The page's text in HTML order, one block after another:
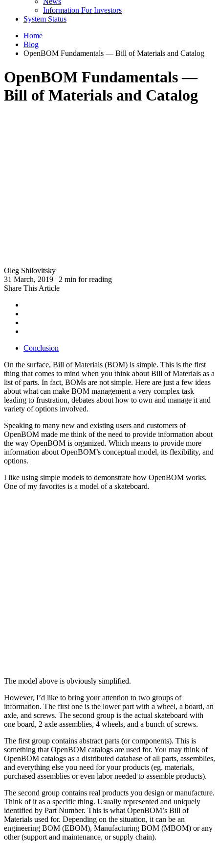
Information For Investors
System Status
Home
Blog
OpenBOM Fundamentals — Bill of Materials and Catalog
OpenBOM Fundamentals —
Bill of Materials and Catalog
Oleg Shilovitsky
31 March, 2019 | 2 min for reading
Share This Article
Conclusion
On the surface, Bill of Materials (BOM) is simple. This is the first
thing that comes to mind when you think about Bill of Materials as a
list of parts. In fact, BOMs are not simple. Here are just a few ideas
about what can make BOM management a very complex task
leading to frustration, debates about how to own and manage it and
variety of options involved.
Speaking to many new and existing users and customers of
OpenBOM made me think of the need to provide information about
the way OpenBOM is organized. Which means to provide more
information about OpenBOM’s conceptual model, its flexibility, and
options.
I like using simple models to demonstrate how OpenBOM works.
One of my favorites is a model of a skateboard.
The model above is obviously simplified.
However, I’d like to bring your attention to two groups of
information. The first one is the lower part with a wheel, a board, an
axle, and screws. The second group is the actual skateboard with
one board, 2 axle assemblies, 4 wheels, and a bunch of screws.
The first group contains abstract parts (or components). This is
something that OpenBOM catalogs are used for. You may think of
OpenBOM catalogs as a distributed database of all parts, assemblies,
and everything else you need for your products (eg. materials,
purchased assemblies or even labor needed to assemble products).
The second group contains real products you design or manufacture.
Think of it as a specific thing. Usually represented and uniquely
identified by Part Number. This is what OpenBOM’s Bill of
Materials used for. Depending on the situation, it can be an
engineering BOM (EBOM), Manufacturing BOM (MBOM) or any
other (support and maintenance, or supply chain).